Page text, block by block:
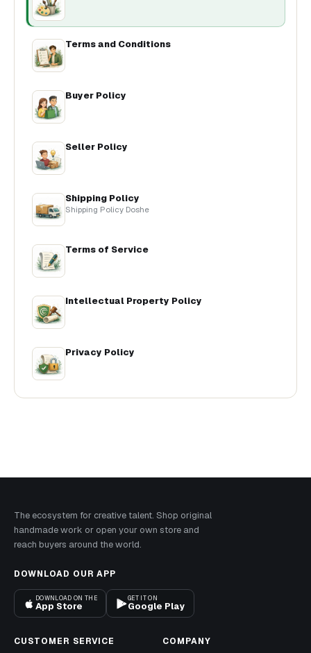
Terms and Conditions
Buyer Policy
Seller Policy
Shipping Policy
Shipping Policy Doshe
Terms of Service
Intellectual Property Policy
Privacy Policy
The ecosystem for creative talent. Shop original
handmade work or open your own store and
reach buyers around the world.
DOWNLOAD OUR APP
DOWNLOAD ON THE
App Store
GET IT ON
Google Play
CUSTOMER SERVICE COMPANY